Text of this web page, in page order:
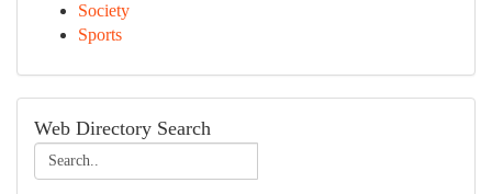
Society
Sports
Web Directory Search